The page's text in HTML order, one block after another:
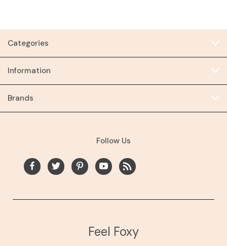
Categories
Information
Brands
Follow Us
Feel Foxy